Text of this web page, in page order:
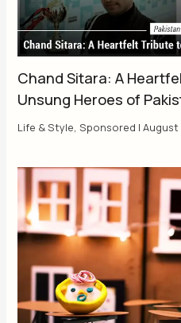
Chand Sitara: A
Unsung Heroes of
Life & Style,Sponsored |August